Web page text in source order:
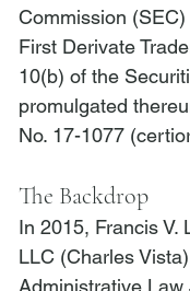
Commission
First Derivate
10(b) of the
promulgated
The Backdrop
In 2015, Francis
LLC (Charles
Administrative